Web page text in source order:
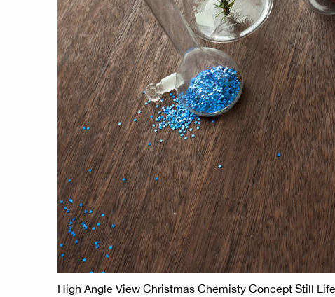
High Angle View Christmas Chemisty Concept Still